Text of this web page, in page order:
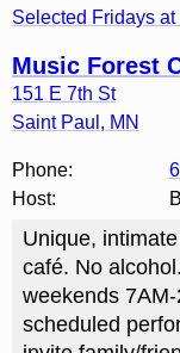
Selected Fridays at
Music Forest
151 E 7th St
Saint Paul , MN
Phone:
Host:
Unique,
café. No
weekends
scheduled